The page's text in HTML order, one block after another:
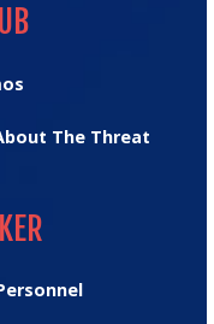
The Threat